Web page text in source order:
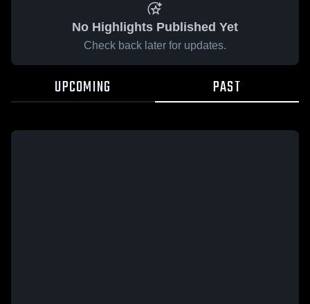
No Highlights Published Yet
Check back later for updates.
UPCOMING PAST